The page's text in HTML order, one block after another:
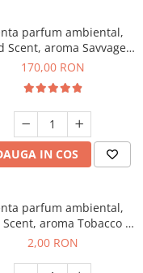
parfum ambiental,
Scent, aroma Savvage,
200 g
170,00 RON
IN COS
parfum ambiental,
Scent, aroma Tobacco &
Vanilla, 1 g, mostra
2,00 RON